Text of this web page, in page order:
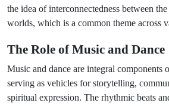
the idea of interconnectedness between
worlds, which is a common theme across
The Role of Music and Dance
Music and dance are integral components
serving as vehicles for storytelling,
spiritual expression. The rhythmic beats